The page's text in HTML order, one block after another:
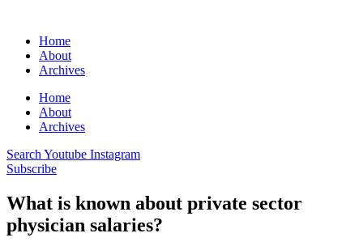
Home
About
Archives
Home
About
Archives
Search Youtube Instagram
Subscribe
What is known about private sector
physician salaries?